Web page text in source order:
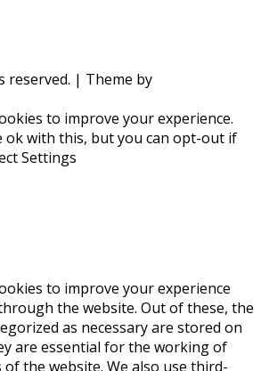
reserved. | Theme by
to improve your experience.
ok with this, but you can opt-out if
Settings
to improve your experience
the website. Out of these, the
as necessary are stored on
are essential for the working of
the website. We also use third-